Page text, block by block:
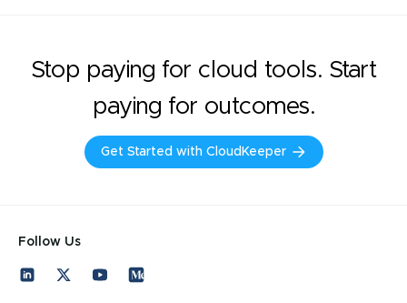
Stop paying for cloud tools. Start
paying for outcomes.
Get Started with CloudKeeper
Follow Us